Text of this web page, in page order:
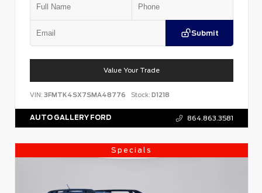
Submit
Value Your Trade
VIN: 3FMTK4SX7SMA48776 Stock: D1218
AUTO GALLERY FORD 864.863.3581
Specials